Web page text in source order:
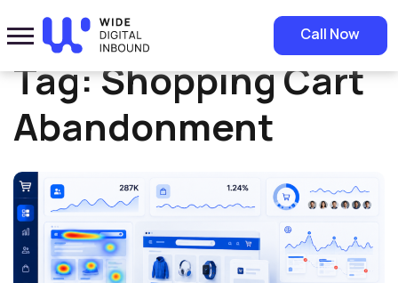
Call Now
Home» Shopping Cart Abandonment
Tag:Shopping Cart
Abandonment